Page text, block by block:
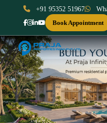
+91 95352 51967
Book Appointment